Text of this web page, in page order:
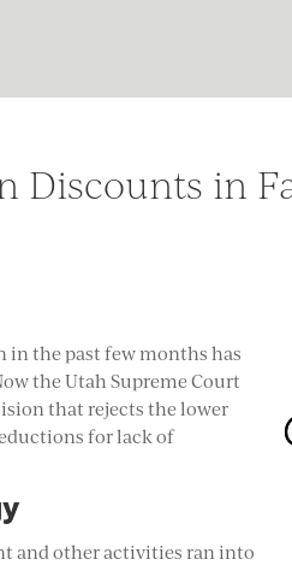
Discounts in
the past few months has
the Utah Supreme Court
that rejects the lower
for lack of
and other activities ran into